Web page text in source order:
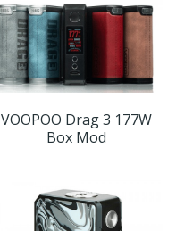
VOOPOO Drag 3 177W
Box Mod